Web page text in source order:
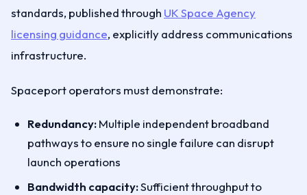
standards, published through UK Space Agency
licensing guidance, explicitly address communications
infrastructure.
Spaceport operators must demonstrate:
Redundancy:Multiple independent broadband
pathways to ensure no single failure can disrupt
launch operations
Bandwidth capacity:Sufficient throughput to